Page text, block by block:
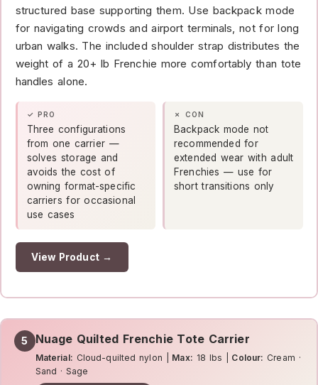
structured base supporting them. Use backpack mode
for navigating crowds and airport terminals, not for long
urban walks. The included shoulder strap distributes the
weight of a 20+ lb Frenchie more comfortably than tote
handles alone.
✓ PRO
Three configurations
from one carrier —
solves storage and
avoids the cost of
owning format-specific
carriers for occasional
use cases
✗ CON
Backpack mode not
recommended for
extended wear with adult
Frenchies — use for
short transitions only
View Product →
5 Nuage Quilted Frenchie Tote Carrier
Material: Cloud-quilted nylon | Max: 18 lbs | Colour: Cream ·
Sand · Sage